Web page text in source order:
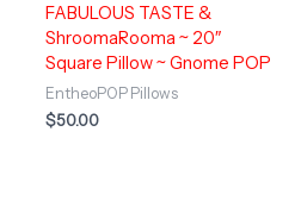
FABULOUS TASTE &
ShroomaRooma ~ 20″
Square Pillow ~ Gnome POP
EntheoPOP Pillows
$50.00